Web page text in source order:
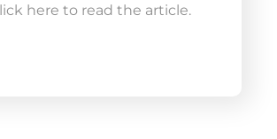
here to read the article.